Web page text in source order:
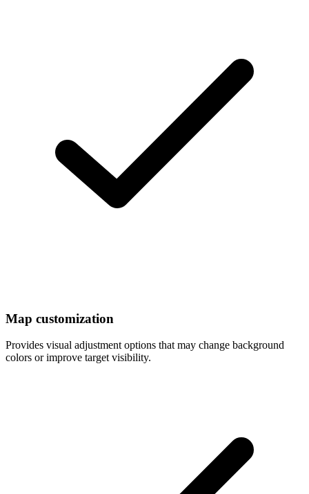
Map customization
Provides visual adjustment options that may change background
colors or improve target visibility.